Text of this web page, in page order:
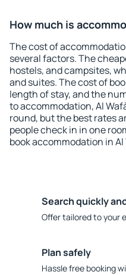
How much is
The cost of
several factors. The
hostels, and campsites,
and suites. The cost of
length of stay, and the
to accommodation, Al
round, but the best rates
people check in in one
book accommodation in
Search quickly
Offer tailored to your
Plan safely
Hassle free booking